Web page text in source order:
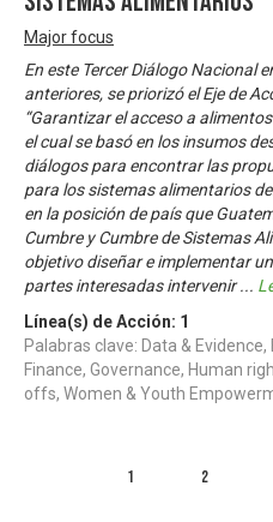
Major focus
En este Tercer Diálogo Nacional
anteriores, se priorizó el Eje de
“Garantizar el acceso a
el cual se basó en los insumos
diálogos para encontrar las
para los sistemas alimentarios
en la posición de país que
Cumbre y Cumbre de Sistemas
objetivo diseñar e implementar
partes interesadas intervenir...
Línea(s) de Acción: 1
Palabras clave: Data &
Finance, Governance, Human
offs, Women & Youth
1 2